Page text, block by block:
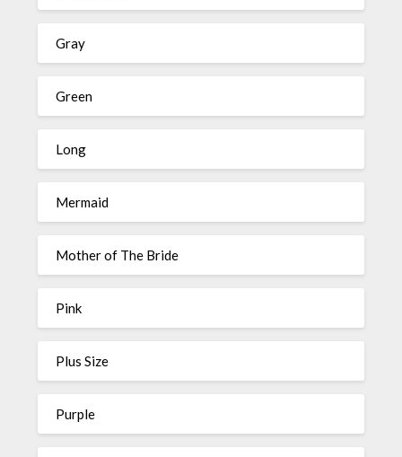
Gray
Green
Long
Mermaid
Mother of The Bride
Pink
Plus Size
Purple